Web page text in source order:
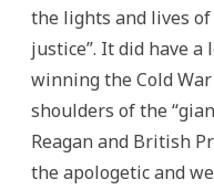
the lights and lives of
justice”. It did have a
winning the Cold
shoulders of the
Reagan and British
the apologetic and